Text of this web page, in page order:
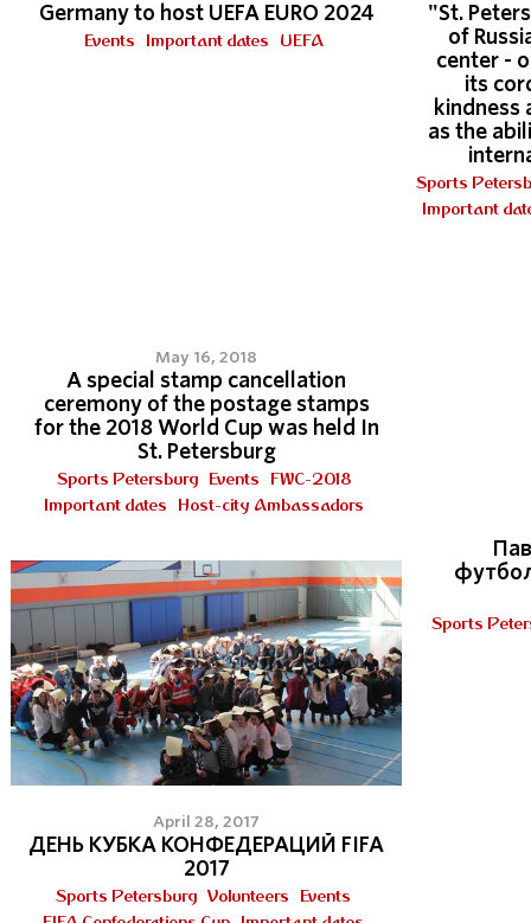
Germany to host UEFA EURO 2024
Events Important dates UEFA
"St.
of
center -
its
kindness
as the
Sports
Important
May 16, 2018
A special stamp cancellation
ceremony of the postage stamps
for the 2018 World Cup was held In
St. Petersburg
Sports Petersburg Events
FWC-2018
Important dates
Host-city Ambassadors
Sports
April 28, 2017
ДЕНЬ КУБКА КОНФЕДЕРАЦИЙ FIFA
2017
Sports Petersburg Volunteers
Events